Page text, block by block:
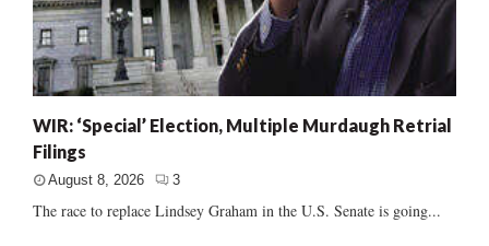
WIR: ‘Special’ Election, Multiple Murdaugh Retrial
Filings
August 8, 2026 3
The race to replace Lindsey Graham in the U.S. Senate is going...